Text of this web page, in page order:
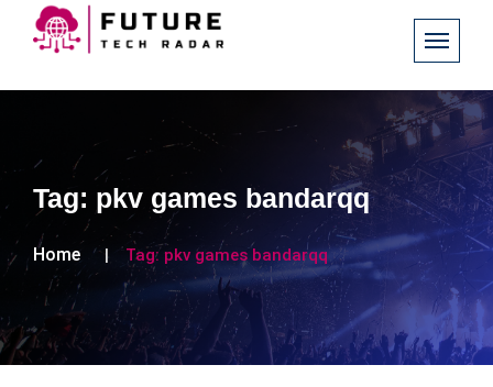
Tag: pkv games bandarqq
Home Tag: pkv games bandarqq